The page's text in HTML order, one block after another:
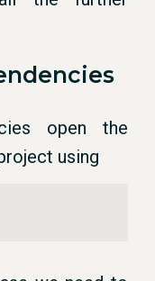
open the
using